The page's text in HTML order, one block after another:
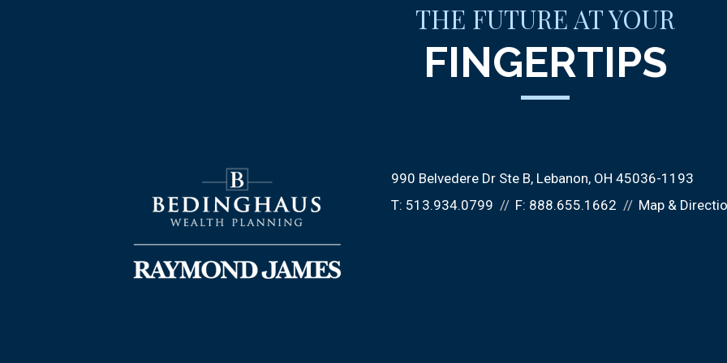
THE FUTURE AT YOUR
FINGERTIPS
990 Belvedere Dr Ste B Lebanon, OH 45036-1193
T: 513.934.0799 F: 888.655.1662 Map &